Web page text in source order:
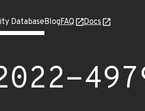
DatabaseBlogFAQ Docs